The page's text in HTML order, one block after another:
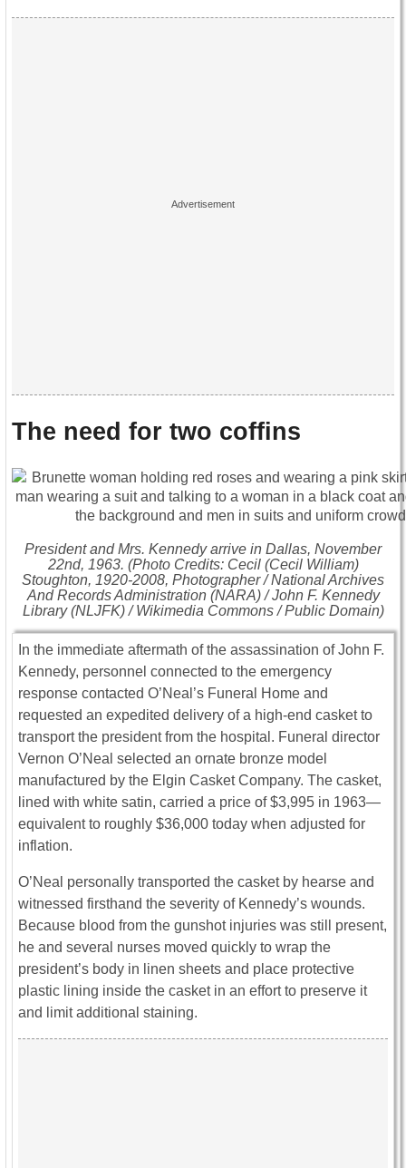
The need for two coffins
President and Mrs. Kennedy arrive in Dallas, November
22nd, 1963. (Photo Credits: Cecil (Cecil William)
Stoughton, 1920-2008, Photographer / National Archives
And Records Administration (NARA) / John F. Kennedy
Library (NLJFK) / Wikimedia Commons / Public Domain)
In the immediate aftermath of the assassination ofJohn F.
Kennedy, personnel connected to the emergency
response contacted O’Neal’s Funeral Home and
requested an expedited delivery of a high-end casket to
transport the president from the hospital. Funeral director
Vernon O’Neal selected an ornate bronze model
manufactured by the Elgin Casket Company. The casket,
lined with white satin, carried a price of $3,995 in 1963—
equivalent to roughly $36,000 today when adjusted for
inflation.
O’Neal personally transported the casket by hearse and
witnessed firsthand the severity of Kennedy’s wounds.
Because blood from the gunshot injuries was still present,
he and several nurses moved quickly to wrap the
president’s body in linen sheets and place protective
plastic lining inside the casket in an effort to preserve it
and limit additional staining.